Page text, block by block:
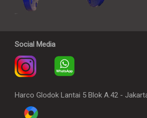
Social Media
Harco Glodok Lantai 5 Blok A.42 -